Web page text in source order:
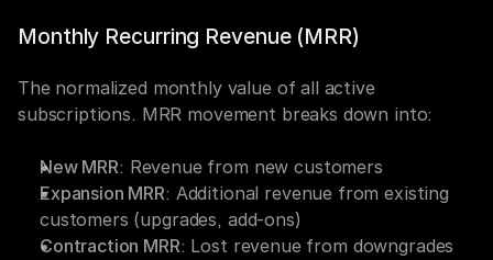
Monthly Recurring Revenue (MRR)
The normalized monthly value of all active
subscriptions. MRR movement breaks down into:
New MRR: Revenue from new customers
Expansion MRR: Additional revenue from existing
customers (upgrades, add-ons)
Contraction MRR: Lost revenue from downgrades